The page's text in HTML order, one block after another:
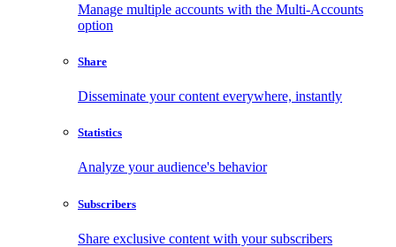
Manage multiple accounts with the Multi-Accounts
option
Share
Disseminate your content everywhere, instantly
Statistics
Analyze your audience's behavior
Subscribers
Share exclusive content with your subscribers